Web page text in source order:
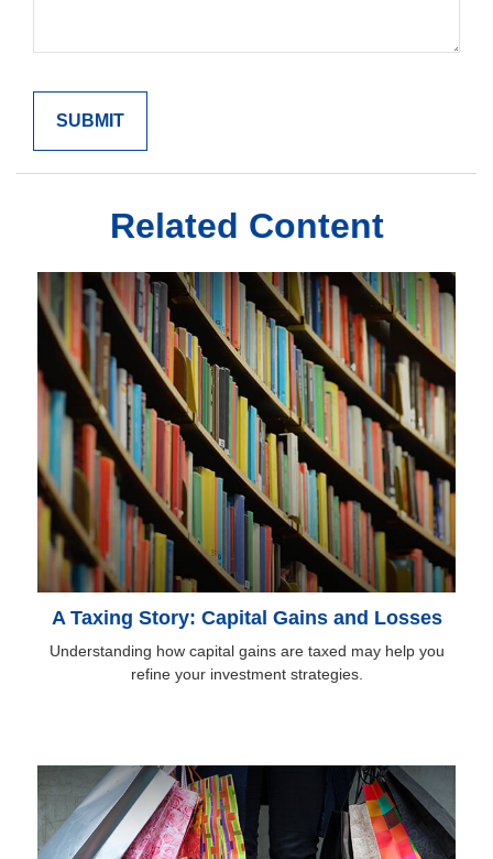
Related Content
A Taxing Story: Capital Gains and Losses
Understanding how capital gains are taxed may help you
refine your investment strategies.